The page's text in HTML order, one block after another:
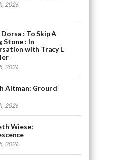
2026
: To Skip A
Stone : In
with Tracy L
2026
Altman: Ground
2026
Wiese:
2026